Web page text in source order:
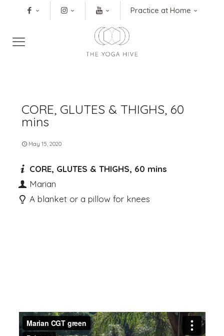
Practice at Home
CORE, GLUTES & THIGHS, 60
mins
May 15, 2020
CORE, GLUTES & THIGHS, 60 mins
Marian
A blanket or a pillow for knees